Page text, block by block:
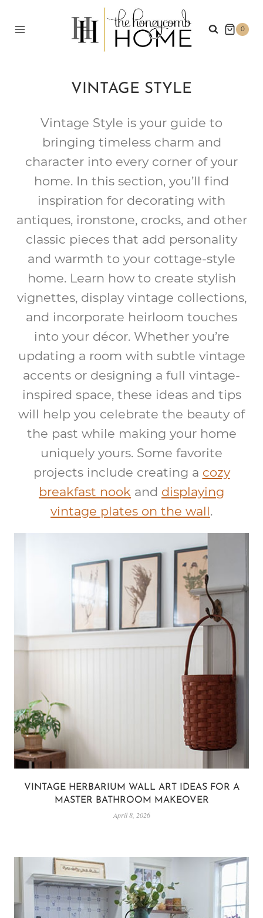
0
VINTAGE STYLE
Vintage Style is your guide to
bringing timeless charm and
character into every corner of your
home. In this section, you’ll find
inspiration for decorating with
antiques, ironstone, crocks, and other
classic pieces that add personality
and warmth to your cottage-style
home. Learn how to create stylish
vignettes, display vintage collections,
and incorporate heirloom touches
into your décor. Whether you’re
updating a room with subtle vintage
accents or designing a full vintage-
inspired space, these ideas and tips
will help you celebrate the beauty of
the past while making your home
uniquely yours. Some favorite
projects include creating a cozy
breakfast nook and displaying
vintage plates on the wall.
VINTAGE HERBARIUM WALL ART IDEAS FOR A
MASTER BATHROOM MAKEOVER
April 8, 2026